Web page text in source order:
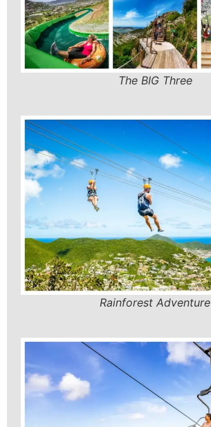
The BIG Three
Rainforest Adventure